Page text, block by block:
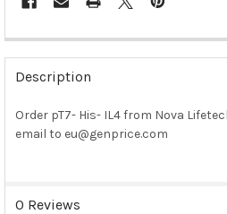
FREQUENTLY
BOUGHT
TOGETHER:
SELECT
SELECTED
Description
Order pT7- His- IL4 from Nova
email to eu@genprice.com
0 Reviews